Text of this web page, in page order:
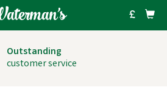
Outstanding
customer service